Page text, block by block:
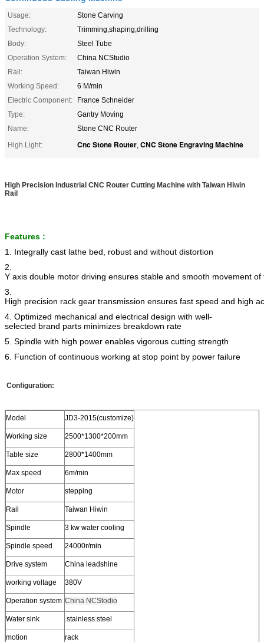
Usage:
Stone Carving
Technology:
Trimming,shaping,drilling
Body:
Steel Tube
Operation System:
China NCStudio
Rail:
Taiwan Hiwin
Working Speed:
6 M/min
Electric Component:
France Schneider
Type:
Gantry Moving
Name:
Stone CNC Router
High Light:
Cnc Stone Router, CNC Stone Engraving Machine
High Precision Industrial CNC Router Cutting Machine with Taiwan Hiwin
Rail
Features :
1. Integrally cast lathe bed, robust and without distortion
2.
Y axis double motor driving ensures stable and smooth movement of
3.
High precision rack gear transmission ensures fast speed and high
4. Optimized mechanical and electrical design with well-
selected brand parts minimizes breakdown rate
5. Spindle with high power enables vigorous cutting strength
6. Function of continuous working at stop point by power failure
Configuration:
Model JD3-2015(customize)
Working size 2500*1300*200mm
Table size 2800*1400mm
Max speed 6m/min
Motor stepping
Rail Taiwan Hiwin
Spindle 3 kw water cooling
Spindle speed 24000r/min
Drive system China leadshine
working voltage 380V
Operation system China NCStodio
Water sink stainless steel
motion rack